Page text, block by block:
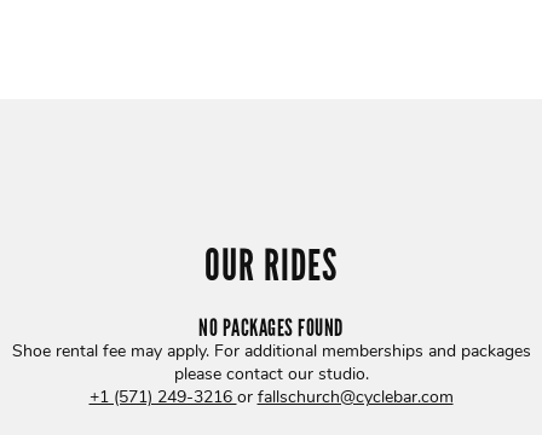
OUR RIDES
NO PACKAGES FOUND
Shoe rental fee may apply. For additional memberships and packages
please contact our studio.
+1 (571) 249-3216 or fallschurch@cyclebar.com